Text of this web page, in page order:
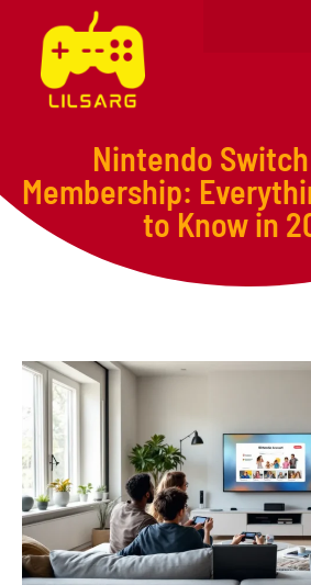
Nintendo
Membership:
to Know in